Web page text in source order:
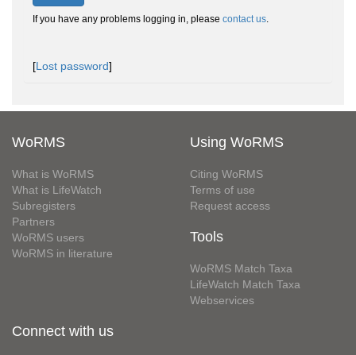
If you have any problems logging in, please contact us.
[Lost password]
WoRMS
What is WoRMS
What is LifeWatch
Subregisters
Partners
WoRMS users
WoRMS in literature
Using WoRMS
Citing WoRMS
Terms of use
Request access
Tools
WoRMS Match Taxa
LifeWatch Match Taxa
Webservices
Connect with us